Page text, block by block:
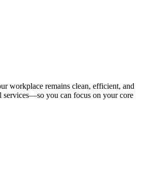
workplace remains clean, efficient, and
services—so you can focus on your core